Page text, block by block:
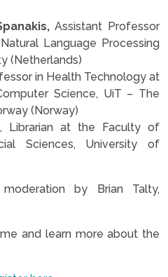
Assistant Professor
Language Processing
(Netherlands)
in Health Technology at
Science, UiT – The
(Norway)
, Librarian at the Faculty of
Sciences, University of
by Brian Talty,
and learn more about the